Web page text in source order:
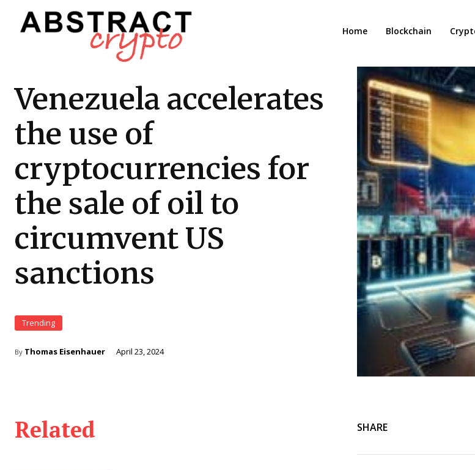
Home Blockchain
Venezuela accelerates
the use of
cryptocurrencies for
the sale of oil to
circumvent US
sanctions
Trending
By Thomas Eisenhauer April 23, 2024
Related SHARE